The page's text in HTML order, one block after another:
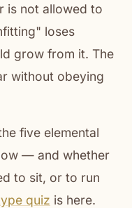
is not allowed to
loses
grow from it. The
without obeying
five elemental
— and whether
to sit, or to run
quiz is here.